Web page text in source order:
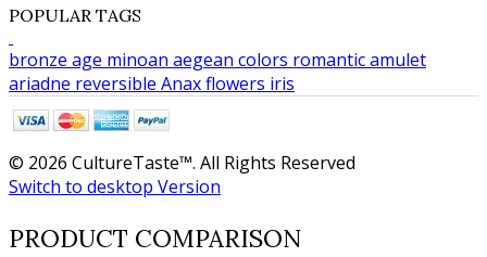
POPULAR TAGS
bronze age minoan aegean colors romanticamulet
ariadne reversible Anaxflowers iris
© 2026 CultureTaste™. All Rights Reserved
Switch to desktop Version
PRODUCT COMPARISON